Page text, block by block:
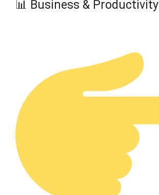
📊 Business & Productivity